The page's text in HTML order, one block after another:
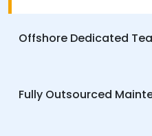
Offshore Dedicated
Fully Outsourced